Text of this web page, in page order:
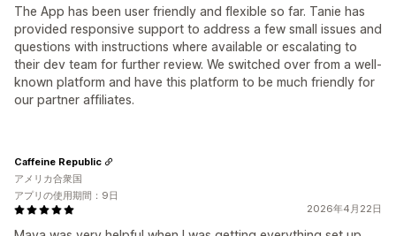
The App has been user friendly and flexible so far. Tanie has
provided responsive support to address a few small issues and
questions with instructions where available or escalating to
their dev team for further review. We switched over from a well-
known platform and have this platform to be much friendly for
our partner affiliates.
2026年4月22日
Caffeine Republic
アメリカ合衆国
アプリの使用期間：9日